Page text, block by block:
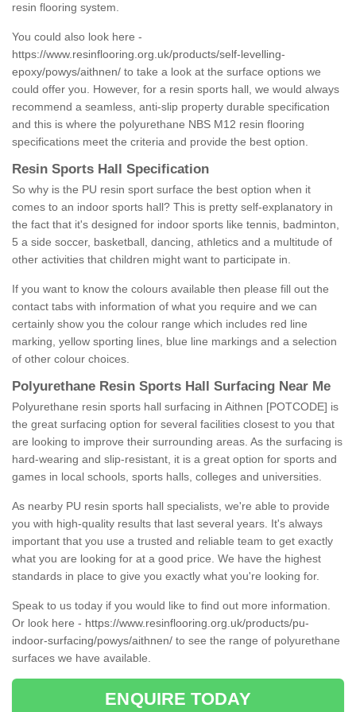
resin flooring system.
You could also look here -
https://www.resinflooring.org.uk/products/self-levelling-
epoxy/powys/aithnen/ to take a look at the surface options we
could offer you. However, for a resin sports hall, we would always
recommend a seamless, anti-slip property durable specification
and this is where the polyurethane NBS M12 resin flooring
specifications meet the criteria and provide the best option.
Resin Sports Hall Specification
So why is the PU resin sport surface the best option when it
comes to an indoor sports hall? This is pretty self-explanatory in
the fact that it's designed for indoor sports like tennis, badminton,
5 a side soccer, basketball, dancing, athletics and a multitude of
other activities that children might want to participate in.
If you want to know the colours available then please fill out the
contact tabs with information of what you require and we can
certainly show you the colour range which includes red line
marking, yellow sporting lines, blue line markings and a selection
of other colour choices.
Polyurethane Resin Sports Hall Surfacing Near Me
Polyurethane resin sports hall surfacing in Aithnen [POTCODE] is
the great surfacing option for several facilities closest to you that
are looking to improve their surrounding areas. As the surfacing is
hard-wearing and slip-resistant, it is a great option for sports and
games in local schools, sports halls, colleges and universities.
As nearby PU resin sports hall specialists, we're able to provide
you with high-quality results that last several years. It's always
important that you use a trusted and reliable team to get exactly
what you are looking for at a good price. We have the highest
standards in place to give you exactly what you're looking for.
Speak to us today if you would like to find out more information.
Or look here - https://www.resinflooring.org.uk/products/pu-
indoor-surfacing/powys/aithnen/ to see the range of polyurethane
surfaces we have available.
ENQUIRE TODAY